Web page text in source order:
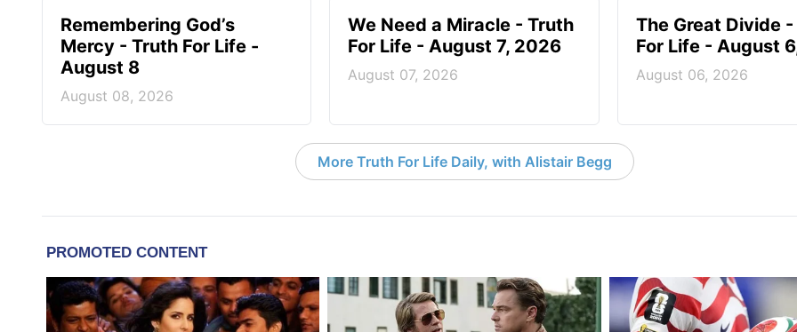
Remembering God’s
Mercy - Truth For Life -
August 8
August 08, 2026
We Need a Miracle - Truth
For Life - August 7, 2026
August 07, 2026
The Great Divide
For Life - August
August 06, 2026
More Truth For Life Daily, with Alistair Begg